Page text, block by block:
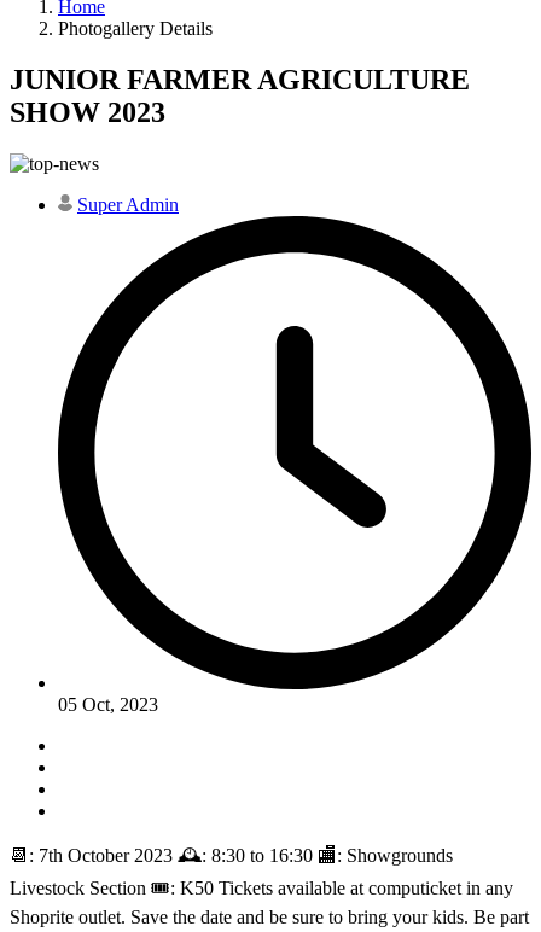
Home
Photogallery Details
JUNIOR FARMER AGRICULTURE
SHOW 2023
Super Admin
05 Oct, 2023
📆: 7th October 2023 🕰️: 8:30 to 16:30 🏬: Showgrounds
Livestock Section 🎟️: K50 Tickets available at computicket in any
Shoprite outlet. Save the date and be sure to bring your kids. Be part